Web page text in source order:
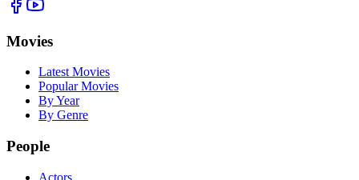
Movies
Latest Movies
Popular Movies
By Year
By Genre
People
Actors